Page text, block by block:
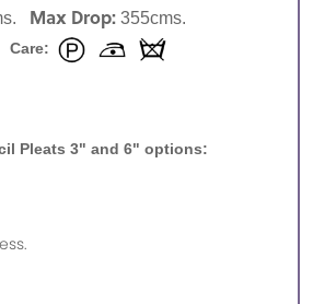
Max Drop: 355cms.
Care:
Pleats 3" and 6" options: